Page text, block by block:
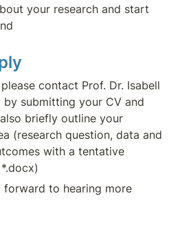
your research and start
contact Prof. Dr. Isabell
submitting your CV and
briefly outline your
(research question, data and
with a tentative
to hearing more